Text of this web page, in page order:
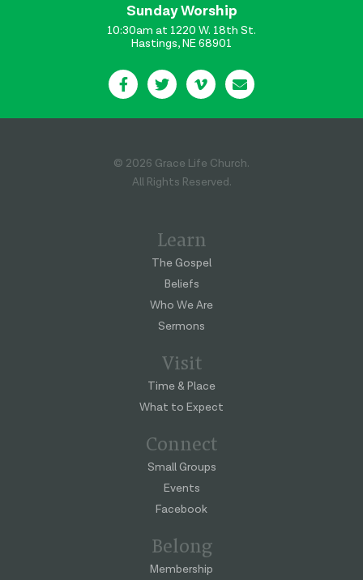
Sunday Worship
10:30am at 1220 W. 18th St.
Hastings, NE 68901
© 2026 Grace Life Church.
All Rights Reserved.
Learn
The Gospel
Beliefs
Who We Are
Sermons
Visit
Time & Place
What to Expect
Connect
Small Groups
Events
Facebook
Belong
Membership